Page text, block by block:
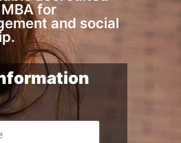
for
and social
.